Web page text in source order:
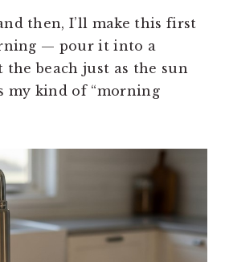
then, I’ll make this first
— pour it into a
beach just as the sun
my kind of “morning